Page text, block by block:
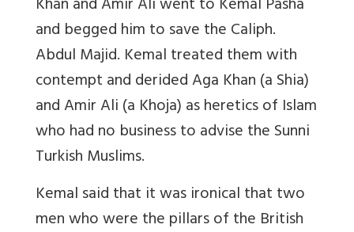
and begged him to save the Caliph.
Abdul Majid. Kemal treated them with
contempt and derided Aga Khan (a Shia)
and Amir Ali (a Khoja) as heretics of Islam
who had no business to advise the Sunni
Turkish Muslims.
Kemal said that it was ironical that two
men who were the pillars of the British